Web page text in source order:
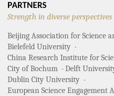
PARTNERS
Strength in diverse perspectives
Beijing Association for Science
Bielefeld University
China Research Institute for
City of Bochum
Delft
Dublin City University
European Science Engagement